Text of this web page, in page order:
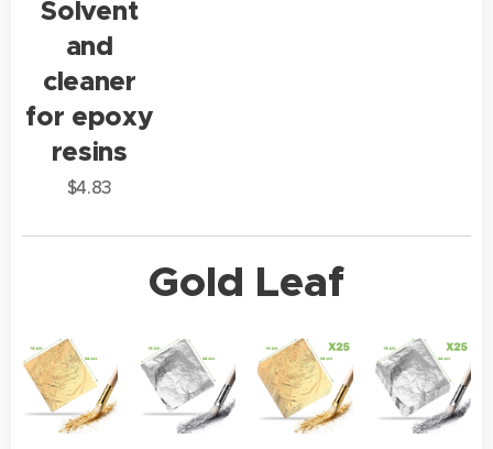
Solvent
and
cleaner
for epoxy
resins
$4.83
Gold Leaf